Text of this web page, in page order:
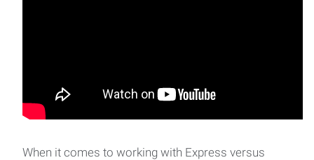
Slitter Operator
Operator. The Slitter Operator is responsibl
When it comes to working with Express versus